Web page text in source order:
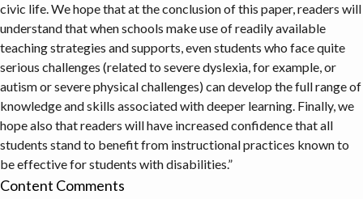
civic life. We hope that at the conclusion of this paper, readers will
understand that when schools make use of readily available
teaching strategies and supports, even students who face quite
serious challenges (related to severe dyslexia, for example, or
autism or severe physical challenges) can develop the full range of
knowledge and skills associated with deeper learning. Finally, we
hope also that readers will have increased confidence that all
students stand to benefit from instructional practices known to
be effective for students with disabilities.”
Content Comments